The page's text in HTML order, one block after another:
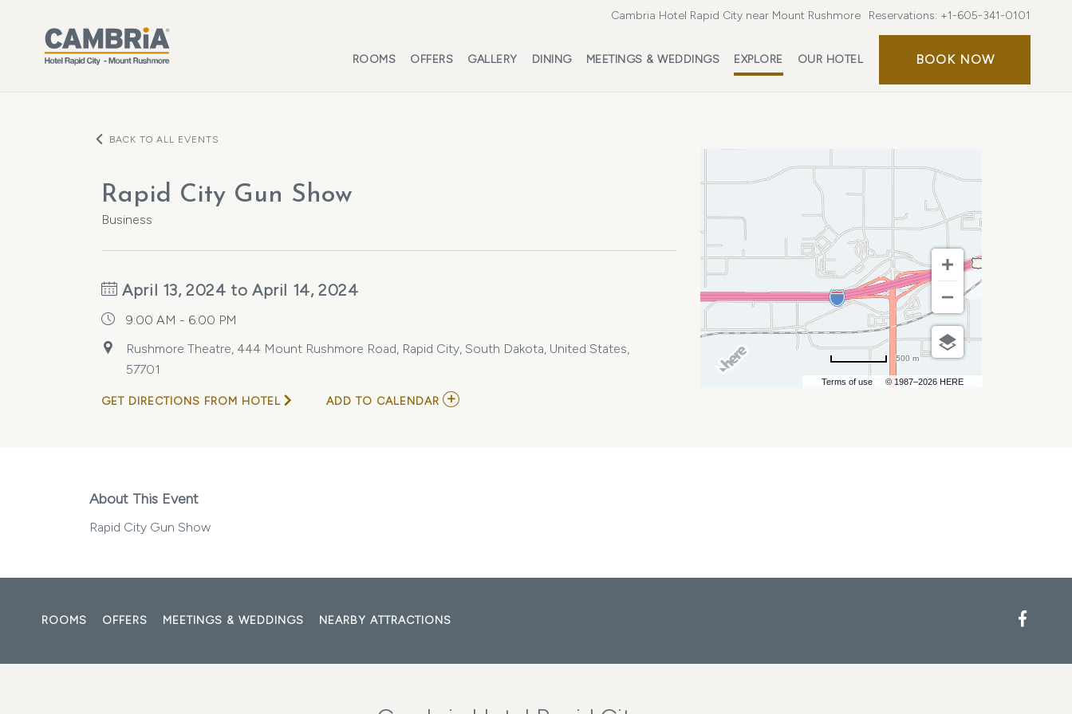
Cambria Hotel Rapid City near Mount Rushmore Reservations: +1-605-341-0101
ROOMS OFFERS GALLERY DINING MEETINGS & WEDDINGS EXPLORE OUR HOTEL BOOK NOWBOOK
BACK TO ALL EVENTS
Rapid City Gun Show
Business
April 13, 2024 to April 14, 2024
9:00 AM - 6:00 PM
Rushmore Theatre, 444 Mount Rushmore Road, Rapid City, South Dakota, United States,
57701
GET DIRECTIONS FROM HOTEL ADD TO CALENDAR ADD
Terms of use © 1987–2026 HERE
500 m
About This Event
Rapid City Gun Show
ROOMS OFFERS MEETINGS & WEDDINGS NEARBY ATTRACTIONS